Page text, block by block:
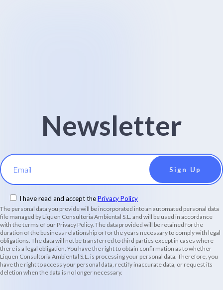
Newsletter
Email
I have read and accept thePrivacy Policy
The personal data you provide will be incorporated into an automated personal data
file managed by Liquen Consultoria Ambiental S.L. and will be used in accordance
with the terms of our Privacy Policy. The data provided will be retained for the
duration of the business relationship or for the years necessary to comply with legal
obligations. The data will not be transferred to third parties except in cases where
there is a legal obligation. You have the right to obtain confirmation as to whether
Liquen Consultoria Ambiental S.L. is processing your personal data. Therefore, you
have the right to access your personal data, rectify inaccurate data, or request its
deletion when the data is no longer necessary.